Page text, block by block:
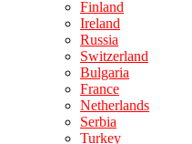
Finland
Ireland
Russia
Switzerland
Bulgaria
France
Netherlands
Serbia
Turkey